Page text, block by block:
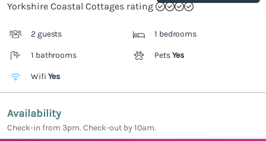
Yorkshire Coastal Cottages rating
2 guests 1 bedrooms
1 bathrooms PetsYes
Wifi Yes
Availability
Check-in from 3pm. Check-out by 10am.